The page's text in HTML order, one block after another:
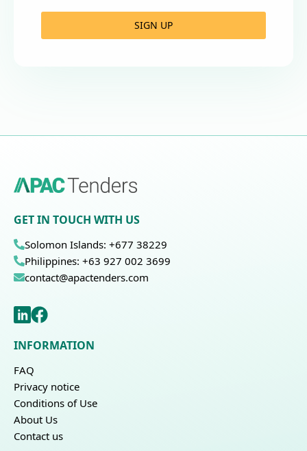
SIGN UP
GET IN TOUCH WITH US
Solomon Islands: +677 38229
Philippines: +63 927 002 3699
contact@apactenders.com
INFORMATION
FAQ
Privacy notice
Conditions of Use
About Us
Contact us